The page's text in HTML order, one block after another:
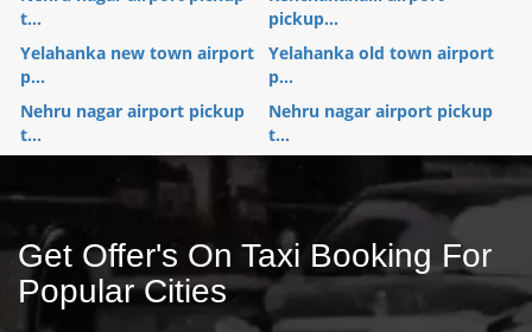
t...
pickup...
Yelahanka new town airport
p...
Yelahanka old town airport
p...
Nehru nagar airport pickup
t...
Nehru nagar airport pickup
t...
Get Offer's On Taxi Booking For
Popular Cities